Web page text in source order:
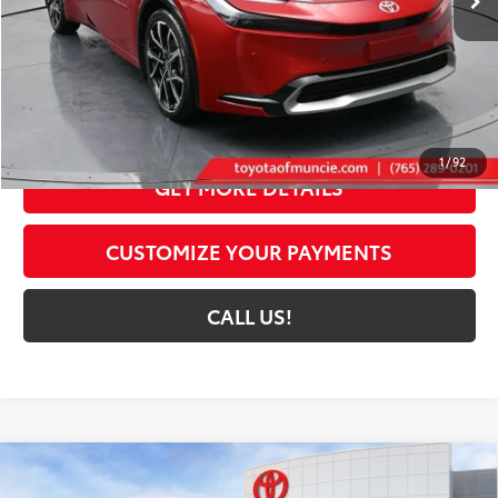
1/92
Less
Total SRP63
$41,408
Dealer Discount:
-$1,325
Administrative Fee:
+$261
70 $40,344
GET MORE DETAILS
CUSTOMIZE YOUR PAYMENTS
CALL US!
2026 Toyota Prius Plug-in Hybrid
$44,214
Compare Vehicle